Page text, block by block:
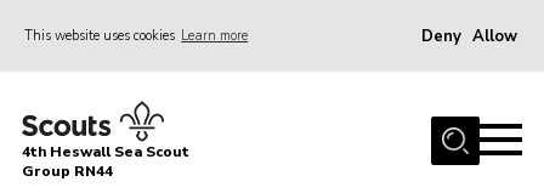
This website uses cookies Learn more Deny Allow
Home
About
4th Heswall Sea Scout
Group RN44